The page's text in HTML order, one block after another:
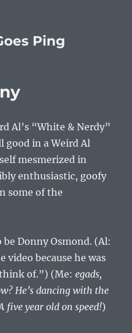
Ping
Al’s “White & Nerdy”
good in a Weird Al
mesmerized in
enthusiastic, goofy
some of the
Donny Osmond. (Al:
video because he was
of.”) (Me:egads,
He’s dancing with the
five year old on speed!)